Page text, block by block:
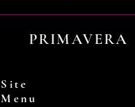
PRIMAVERA
Site
Menu